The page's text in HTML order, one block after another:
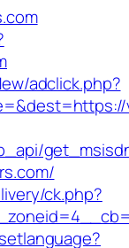
adclick.php?
ck.php?